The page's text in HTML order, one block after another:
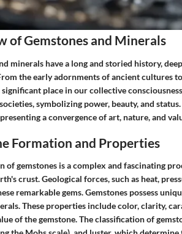
of Gemstones and Minerals
minerals have a long and storied history,
the early adornments of ancient cultures
significant place in our collective
symbolizing power, beauty, and
a convergence of art, nature, and
Formation and Properties
of gemstones is a complex and fascinating
crust. Geological forces, such as heat,
remarkable gems. Gemstones possess
These properties include color, clarity,
of the gemstone. The classification of